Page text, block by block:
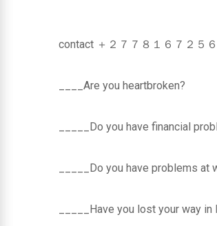
contact ＋２７７８１６７２５
____Are you heartbroken?
_____Do you have financial
_____Do you have problems at
_____Have you lost your way